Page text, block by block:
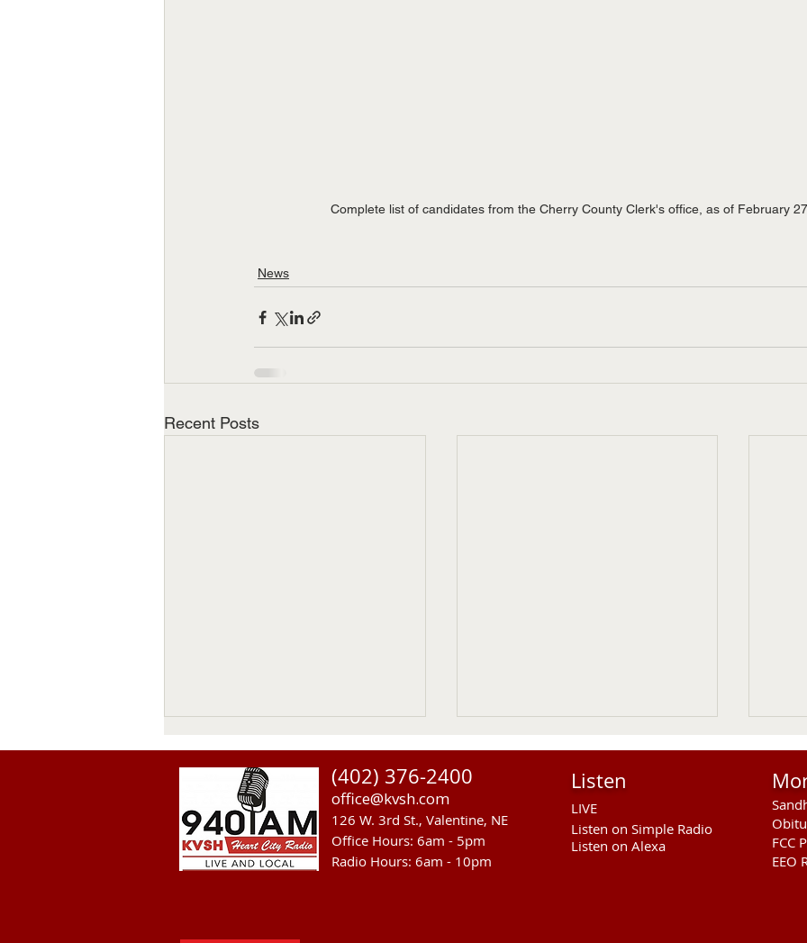
Complete list of candidates from the Cherry County Clerk's office, as of February
News
Recent Posts
Valentine
(402) 376-2400
office@kvsh.com
126 W. 3rd St., Valentine, NE
Office Hours: 6am - 5pm
Radio Hours: 6am - 10pm
Listen
LIVE
Listen on Simple Radio
Listen on Alexa
FCC
EEO